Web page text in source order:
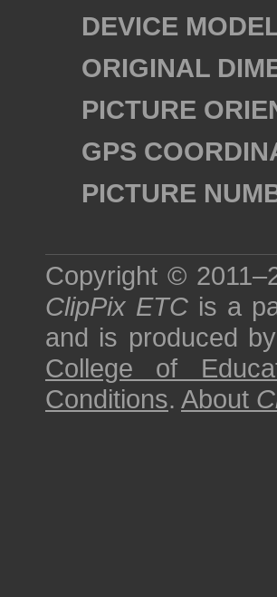
DEVICE
ORIGINAL
PICTURE
GPS
PICTURE
Copyright ©
ClipPix ETC is a
and is produced
College of
Conditions. About